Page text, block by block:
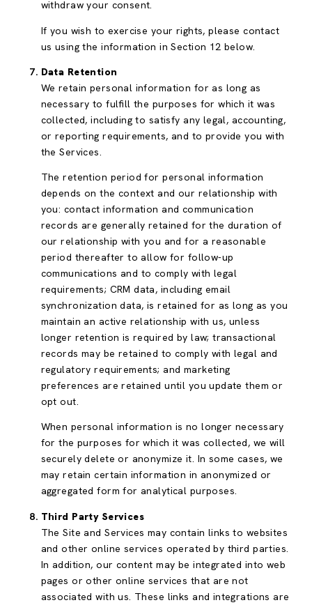
withdraw your consent.
If you wish to exercise your rights, please contact
us using the information in Section 12 below.
Data Retention
We retain personal information for as long as
necessary to fulfill the purposes for which it was
collected, including to satisfy any legal, accounting,
or reporting requirements, and to provide you with
the Services.
The retention period for personal information
depends on the context and our relationship with
you: contact information and communication
records are generally retained for the duration of
our relationship with you and for a reasonable
period thereafter to allow for follow-up
communications and to comply with legal
requirements; CRM data, including email
synchronization data, is retained for as long as you
maintain an active relationship with us, unless
longer retention is required by law; transactional
records may be retained to comply with legal and
regulatory requirements; and marketing
preferences are retained until you update them or
opt out.
When personal information is no longer necessary
for the purposes for which it was collected, we will
securely delete or anonymize it. In some cases, we
may retain certain information in anonymized or
aggregated form for analytical purposes.
Third Party Services
The Site and Services may contain links to websites
and other online services operated by third parties.
In addition, our content may be integrated into web
pages or other online services that are not
associated with us. These links and integrations are